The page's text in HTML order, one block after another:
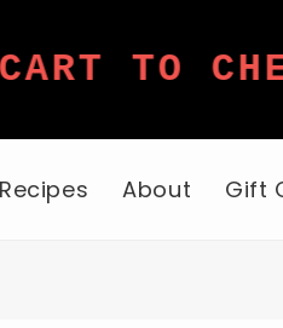
TO
Recipes About Gift